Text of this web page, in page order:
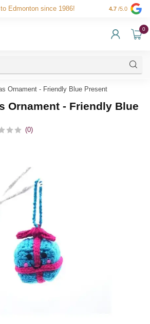
Edmonton since 1986! 4.7 /5.0
0
Ornament - Friendly Blue Present
Ornament - Friendly Blue
(0)